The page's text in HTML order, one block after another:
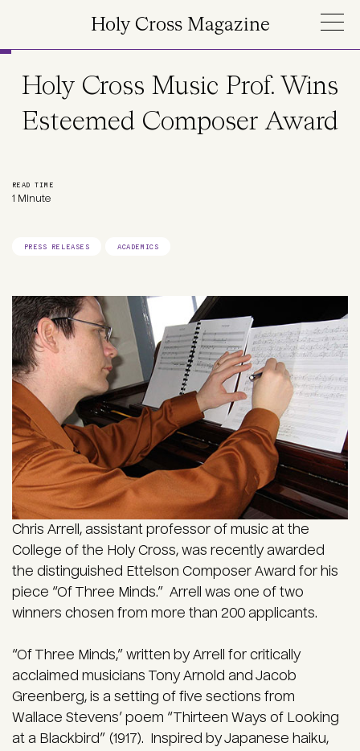
Holy Cross Magazine
Holy Cross Music Prof. Wins
Esteemed Composer Award
READ TIME
1 Minute
PRESS RELEASES ACADEMICS
Chris Arrell, assistant professor of music at the
College of the Holy Cross, was recently awarded
the distinguished Ettelson Composer Award for his
piece “Of Three Minds.” Arrell was one of two
winners chosen from more than 200 applicants.
“Of Three Minds,” written by Arrell for critically
acclaimed musicians Tony Arnold and Jacob
Greenberg, is a setting of five sections from
Wallace Stevens’ poem “Thirteen Ways of Looking
at a Blackbird” (1917). Inspired by Japanese haiku,